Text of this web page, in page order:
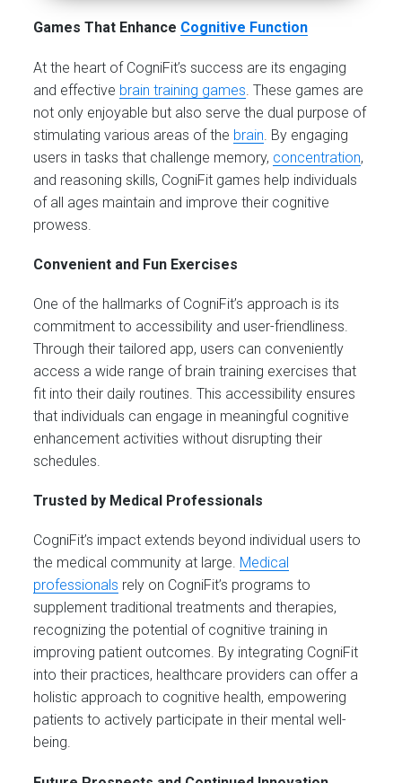
Games That Enhance Cognitive Function
At the heart of CogniFit’s success are its engaging
and effective brain training games . These games are
not only enjoyable but also serve the dual purpose of
stimulating various areas of the brain . By engaging
users in tasks that challenge memory, concentration,
and reasoning skills, CogniFit games help individuals
of all ages maintain and improve their cognitive
prowess.
Convenient and Fun Exercises
One of the hallmarks of CogniFit’s approach is its
commitment to accessibility and user-friendliness.
Through their tailored app, users can conveniently
access a wide range of brain training exercises that
fit into their daily routines. This accessibility ensures
that individuals can engage in meaningful cognitive
enhancement activities without disrupting their
schedules.
Trusted by Medical Professionals
CogniFit’s impact extends beyond individual users to
the medical community at large. Medical
professionals rely on CogniFit’s programs to
supplement traditional treatments and therapies,
recognizing the potential of cognitive training in
improving patient outcomes. By integrating CogniFit
into their practices, healthcare providers can offer a
holistic approach to cognitive health, empowering
patients to actively participate in their mental well-
being.